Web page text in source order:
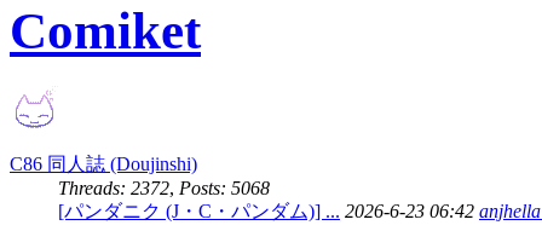
Comiket
C86 同人誌 (Doujinshi)
Threads: 2372, Posts: 5068
[パンダニク (J・C・パンダム)] ... 2026-6-23 06:42